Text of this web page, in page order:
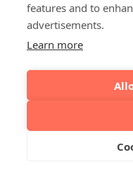
features and to
advertisements.
Learn more